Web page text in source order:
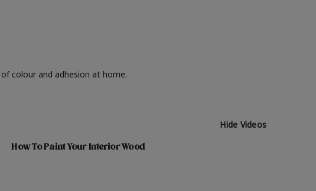
colour and adhesion at home.
Hide Videos
How To Paint Your Interior Wood